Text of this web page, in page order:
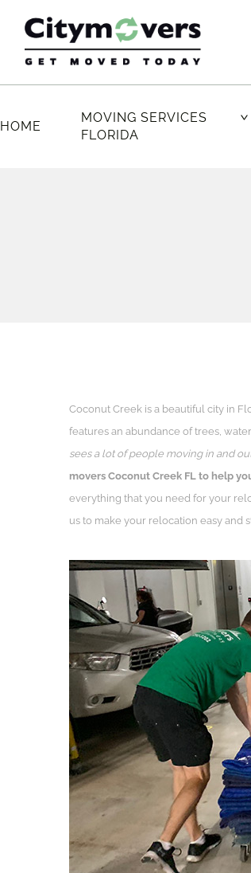
content
HOME
MOVING SERVICES
FLORIDA
Coconut Creek is a beautiful city in
features an abundance of trees,
sees a lot of people moving in and
movers Coconut Creek FL to help
everything that you need for your
us to make your relocation easy and